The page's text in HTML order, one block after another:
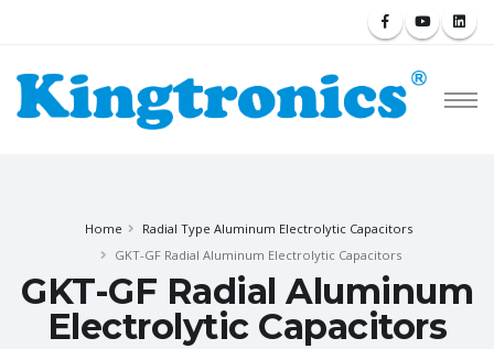
Home
Radial Type Aluminum Electrolytic Capacitors
GKT-GF Radial Aluminum Electrolytic Capacitors
GKT-GF Radial Aluminum
Electrolytic Capacitors